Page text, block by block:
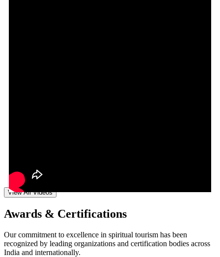
View All Videos
Awards & Certifications
Our commitment to excellence in spiritual tourism has been
recognized by leading organizations and certification bodies across
India and internationally.